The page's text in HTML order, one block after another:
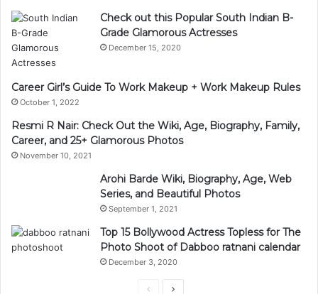
Check out this Popular South Indian B-
Grade Glamorous Actresses
December 15, 2020
Career Girl’s Guide To Work Makeup + Work Makeup Rules
October 1, 2022
Resmi R Nair: Check Out the Wiki, Age, Biography, Family,
Career, and 25+ Glamorous Photos
November 10, 2021
Arohi Barde Wiki, Biography, Age, Web
Series, and Beautiful Photos
September 1, 2021
Top 15 Bollywood Actress Topless for The
Photo Shoot of Dabboo ratnani calendar
December 3, 2020
PreviousNext